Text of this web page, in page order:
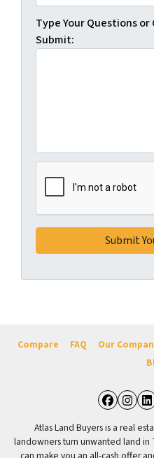
Type Your Questions
Submit:
Compare FAQ Our
Atlas Land Buyers is a real
landowners turn unwanted land in